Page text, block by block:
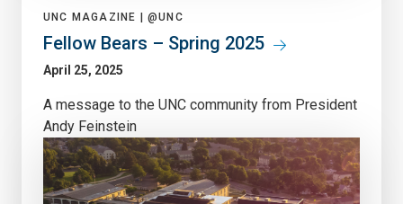
UNC MAGAZINE | @UNC
Fellow Bears – Spring 2025
April 25, 2025
A message to the UNC community from President
Andy Feinstein